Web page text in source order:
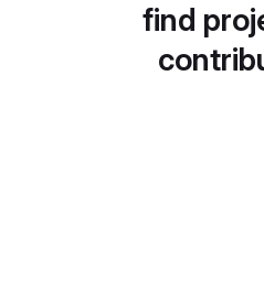
find